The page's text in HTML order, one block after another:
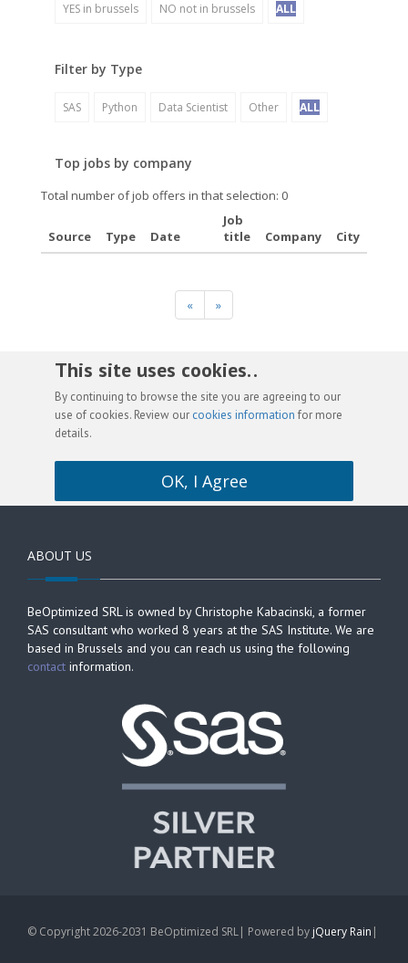
YES in brussels NO not in brussels ALL
Filter by Type
SAS Python Data Scientist Other ALL
Top jobs by company
Total number of job offers in that selection: 0
Source Type Date
Job
title
Company City
« »
This site uses cookies. .
By continuing to browse the site you are agreeing to our
use of cookies. Review our cookies information for more
details.
OK, I Agree
ABOUT US
BeOptimized SRL is owned by Christophe Kabacinski, a former
SAS consultant who worked 8 years at the SAS Institute. We are
based in Brussels and you can reach us using the following
contact information.
© Copyright 2026-2031 BeOptimized SRL| Powered by jQuery Rain |